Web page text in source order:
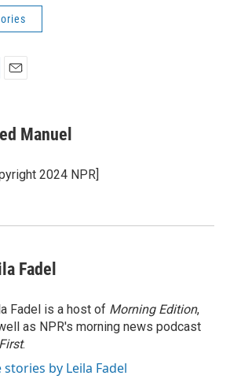
i
l
Manuel
2024 NPR]
Fadel
Fadel is a host of Morning Edition,
as NPR's morning news podcast
.
stories by Leila Fadel